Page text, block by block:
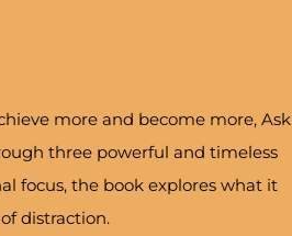
more and become more, Ask
three powerful and timeless
focus, the book explores what it
distraction.